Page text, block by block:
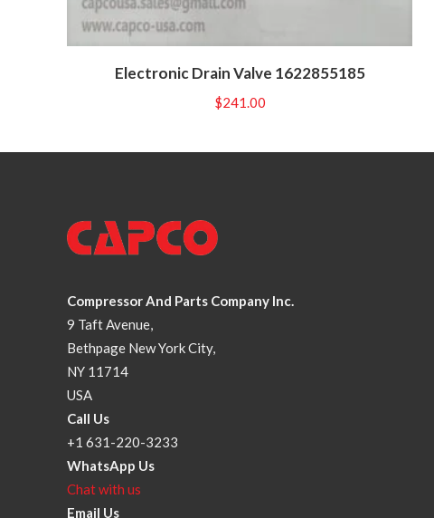
Electronic Drain Valve 1622855185
$241.00
Compressor And Parts Company Inc.
9 Taft Avenue,
Bethpage New York City,
NY 11714
USA
Call Us
+1 631-220-3233
WhatsApp Us
Chat with us
Email Us